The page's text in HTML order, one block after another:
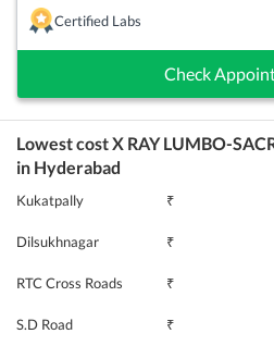
Certified Labs
Check
Lowest costX RAY LUMBO-
in Hyderabad
Kukatpally ₹
Dilsukhnagar ₹
RTC Cross Roads ₹
S.D Road ₹